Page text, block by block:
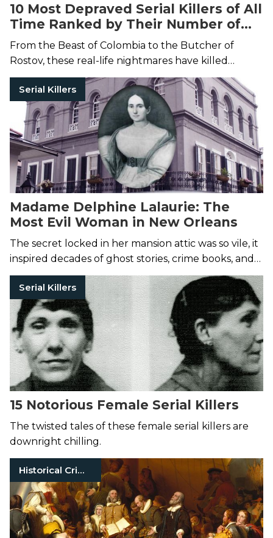
10 Most Depraved Serial Killers of All
Time Ranked by Their Number of
Victims
From the Beast of Colombia to the Butcher of
Rostov, these real-life nightmares have killed
dozens of people.
Serial Killers
Madame Delphine Lalaurie: The
Most Evil Woman in New Orleans
The secret locked in her mansion attic was so vile, it
inspired decades of ghost stories, crime books, and
even a character onAmerican Horror Story.
Serial Killers
15 Notorious Female Serial Killers
The twisted tales of these female serial killers are
downright chilling.
Historical Crimes